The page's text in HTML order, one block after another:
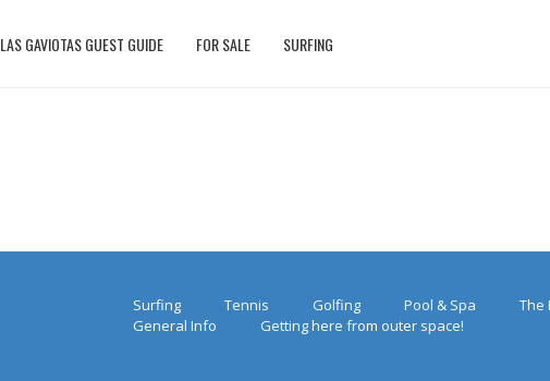
LAS GAVIOTAS GUEST GUIDE FOR SALE SURFING
Surfing Tennis Golfing Pool & Spa The
General Info
Getting here from outer space!